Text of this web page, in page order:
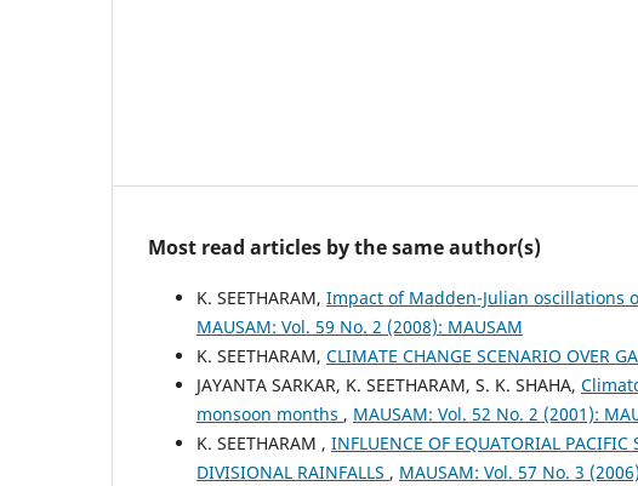
Most read articles by the same author(s)
K. SEETHARAM, Impact of Madden-Julian oscillations
MAUSAM: Vol. 59 No. 2 (2008): MAUSAM
K. SEETHARAM, CLIMATE CHANGE SCENARIO OVER
JAYANTA SARKAR, K. SEETHARAM, S. K. SHAHA,
monsoon months , MAUSAM: Vol. 52 No. 2 (2001):
K. SEETHARAM , INFLUENCE OF EQUATORIAL
DIVISIONAL RAINFALLS , MAUSAM: Vol. 57 No. 3